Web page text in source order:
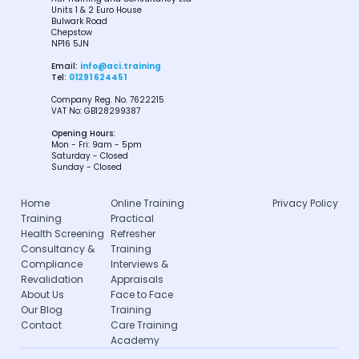
Units 1 & 2 Euro House
Bulwark Road
Chepstow
NP16 5JN
Email: info@aci.training
Tel: 01291 624451
Company Reg. No. 7622215
VAT No: GB128299387
Opening Hours:
Mon - Fri: 9am - 5pm
Saturday - Closed
Sunday - Closed
Home
Training
Health Screening
Consultancy &
Compliance
Revalidation
About Us
Our Blog
Contact
Online Training
Practical
Refresher
Training
Interviews &
Appraisals
Face to Face
Training
Care Training
Academy
Privacy Policy